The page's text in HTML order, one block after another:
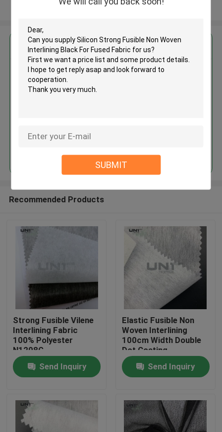
SUBMIT
Home
About Us
View More
Get the Best Price for
Silicon Strong Fusible Non
Woven Interlining Black For
Recommended Products
Strong Fusible Vilene
Interlining Fabric
100% Polyester
N1208G
Send Inquiry
Elastic Fusible Non
Woven Interlining
100cm Width Double
Dot Coating
Send Inquiry